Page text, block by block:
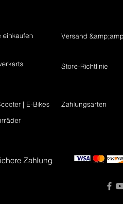
einkaufen Versand
Store-Richtlinie
| E-Bikes Zahlungsarten
Zahlung